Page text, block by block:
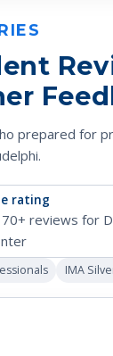
prepared for
rating
reviews for
IMA